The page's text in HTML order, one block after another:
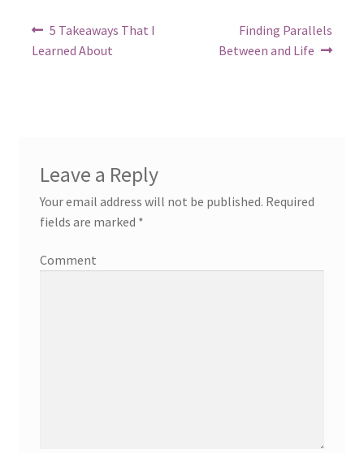
Post
navigation
Previous
post:
5 Takeaways That I
Learned About
Next
post:
Finding Parallels
Between and Life
Leave a Reply
Your email address will not be published. Required
fields are marked *
Comment